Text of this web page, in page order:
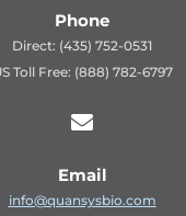
Phone
Direct: (435) 752-0531
Toll Free: (888) 782-6797

Email
info@quansysbio.com